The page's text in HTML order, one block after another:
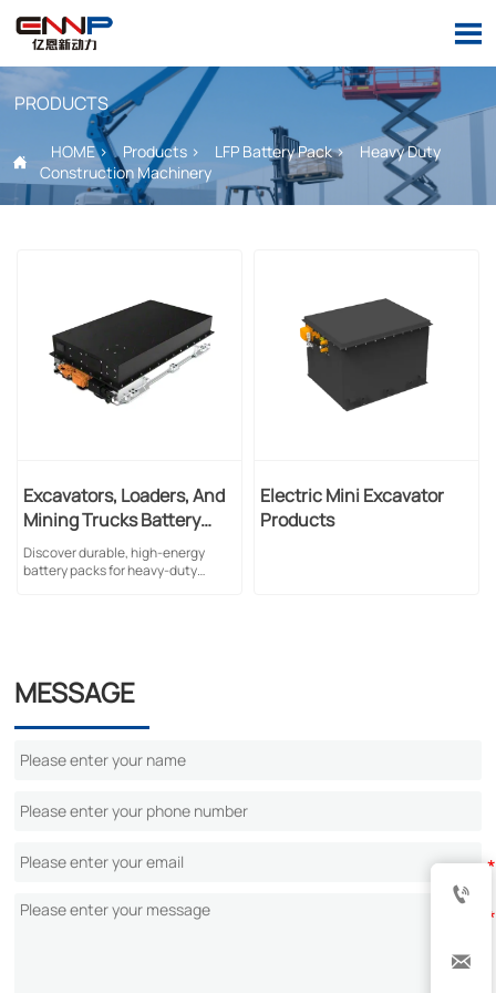

PRODUCTS
 HOME> Products > LFP Battery Pack> Heavy Duty
Construction Machinery
Excavators, Loaders, And
Mining Trucks Battery
Pack
Discover durable, high-energy
battery packs for heavy-duty
Electric Mini Excavator
Products
MESSAGE

